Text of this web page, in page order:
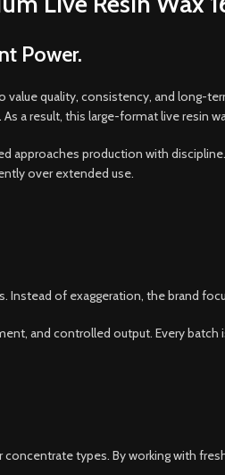
Power.
value quality, consistency, and long-
. As a result, this large-format live resin
approaches production with
over extended use.
Instead of exaggeration, the brand
and controlled output. Every
types. By working with